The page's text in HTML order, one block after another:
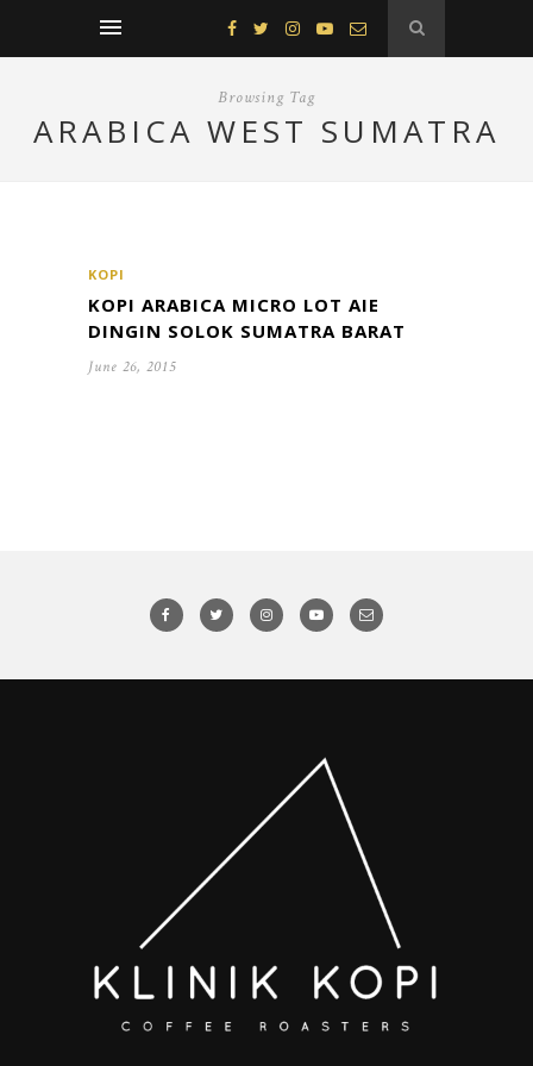
Browsing Tag
ARABICA WEST SUMATRA
KOPI
KOPI ARABICA MICRO LOT AIE
DINGIN SOLOK SUMATRA BARAT
June 26, 2015